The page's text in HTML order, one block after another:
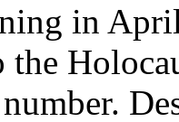
in
the